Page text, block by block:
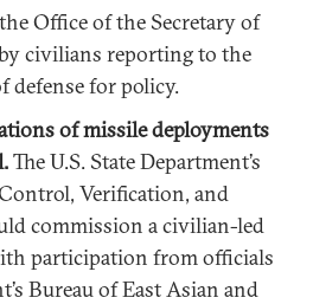
Office of the Secretary of
civilians reporting to the
defense for policy.
of missile deployments
The U.S. State Department’s
Verification, and
commission a civilian-led
participation from officials
Bureau of East Asian and